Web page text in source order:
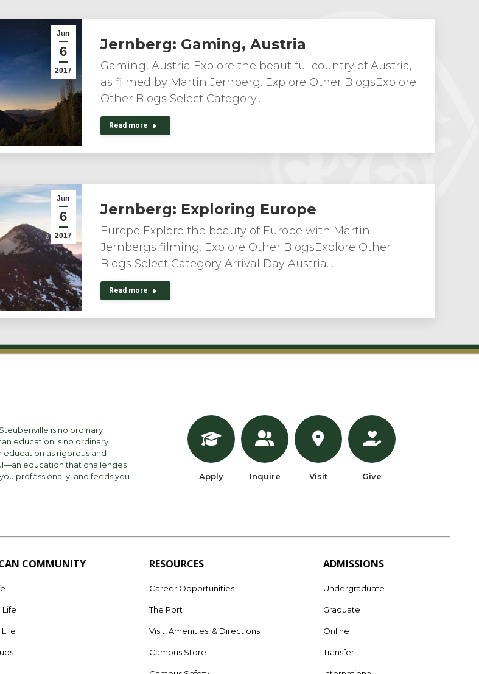
Jun
6
2017
Jernberg: Gaming, Austria
Gaming, Austria Explore the beautiful country of Austria,
as filmed by Martin Jernberg. Explore Other BlogsExplore
Other Blogs Select Category…
Read more
Jun
6
2017
Jernberg: Exploring Europe
Europe Explore the beauty of Europe with Martin
Jernbergs filming. Explore Other BlogsExplore Other
Blogs Select Category Arrival Day Austria…
Read more
is no ordinary
education is no ordinary
education as rigorous and
education that challenges
professionally, and feeds you
Apply Inquire Visit Give
COMMUNITY
Life
RESOURCES
Career Opportunities
The Port
Visit, Amenities, & Directions
Campus Store
ADMISSIONS
Undergraduate
Graduate
Online
Transfer